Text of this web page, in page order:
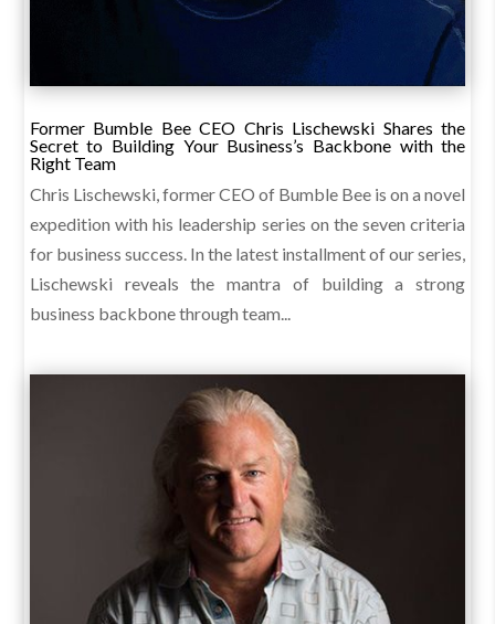
Former Bumble Bee CEO Chris Lischewski Shares the
Secret to Building Your Business’s Backbone with the
Right Team
Chris Lischewski, former CEO of Bumble Bee is on a novel
expedition with his leadership series on the seven criteria
for business success. In the latest installment of our series,
Lischewski reveals the mantra of building a strong
business backbone through team...